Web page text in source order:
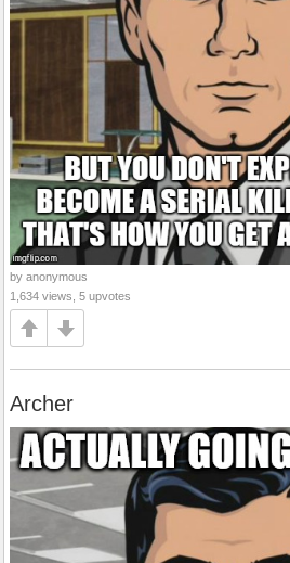
by anonymous
1,634 views, 5 upvotes
Archer